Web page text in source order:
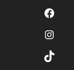
Facebook
TikTok